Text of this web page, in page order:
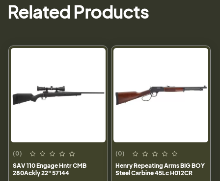
Related Products
(0)
SAV 110 Engage Hntr CMB
280Ackly 22" 57144
(0)
Henry Repeating Arms BIG BOY
Steel Carbine 45Lc H012CR